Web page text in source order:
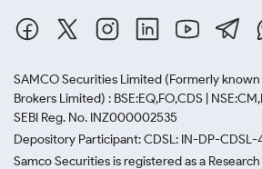
SAMCO Securities Limited (Formerly
Brokers Limited) : BSE:EQ,FO,CDS |
SEBI Reg. No. INZ000002535
Depository Participant: CDSL: IN-DP-
Samco Securities is registered as a